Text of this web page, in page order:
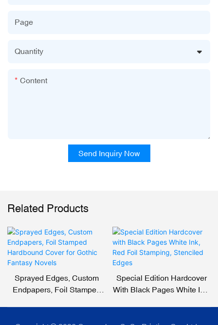
Page
Quantity
Content
Send Inquiry Now
Related Products
Sprayed Edges, Custom
Endpapers, Foil Stamped
Special Edition Hardcover
With Black Pages White Ink,